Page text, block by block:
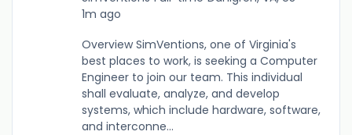
1m ago
Overview SimVentions, one of Virginia's
best places to work, is seeking a Computer
Engineer to join our team. This individual
shall evaluate, analyze, and develop
systems, which include hardware, software,
and interconne...